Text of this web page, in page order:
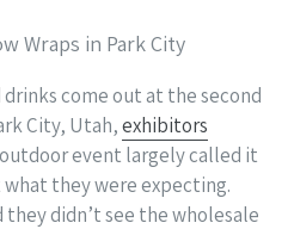
come out at the second
City, Utah,exhibitors
event largely called it
what they were expecting.
didn’t see the wholesale